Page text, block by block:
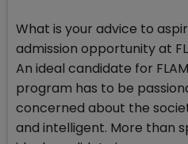
What is your advice to
admission opportunity at
An ideal candidate for
program has to be
concerned about the
and intelligent. More than